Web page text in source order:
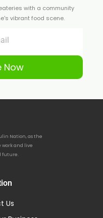
with a community
vibrant food scene.
Now
Nation, as the
and live
future.
Us